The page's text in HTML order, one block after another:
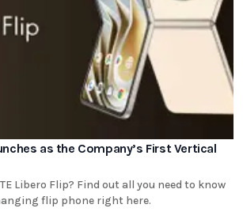
as the Company’s First Vertical
Libero Flip? Find out all you need to know
flip phone right here.